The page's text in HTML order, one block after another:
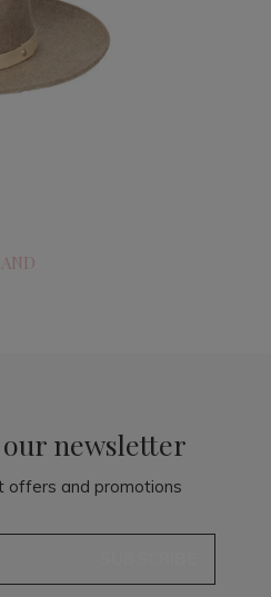
newsletter
offers and promotions